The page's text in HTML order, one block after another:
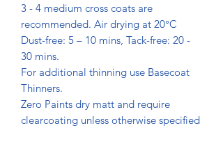
3 - 4 medium cross coats are
recommended. Air drying at 20°C
Dust-free: 5 – 10 mins, Tack-free: 20 -
30 mins.
For additional thinning use Basecoat
Thinners.
Zero Paints dry matt and require
clearcoating unless otherwise specified